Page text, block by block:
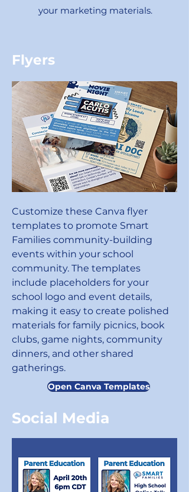
your marketing materials.
Flyers
Customize these Canva flyer
templates to promote Smart
Families community-building
events within your school
community. The templates
include placeholders for your
school logo and event details,
making it easy to create polished
materials for family picnics, book
clubs, game nights, community
dinners, and other shared
gatherings.
Open Canva Templates
Social Media